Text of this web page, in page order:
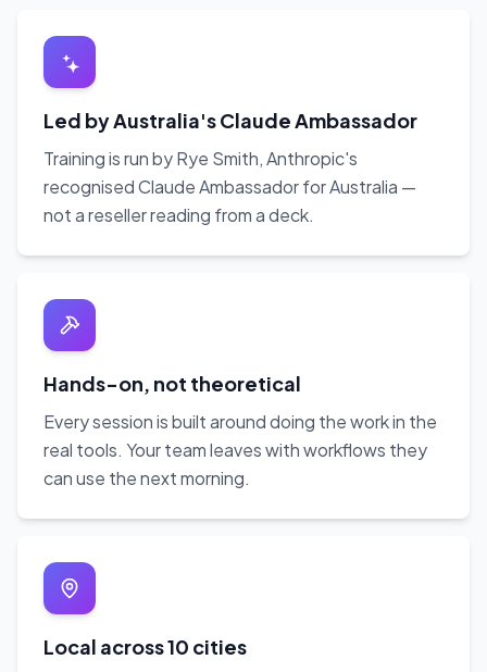
Led by Australia's Claude Ambassador
Training is run by Rye Smith, Anthropic's
recognised Claude Ambassador for Australia —
not a reseller reading from a deck.
Hands-on, not theoretical
Every session is built around doing the work in the
real tools. Your team leaves with workflows they
can use the next morning.
Local across 10 cities